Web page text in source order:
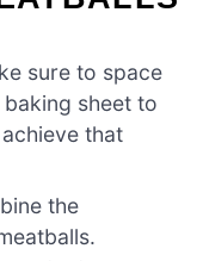
sure to space
sheet to
that
the